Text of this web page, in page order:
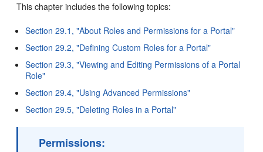
This chapter includes the following topics:
Section 29.1, "About Roles and Permissions for a Portal"
Section 29.2, "Defining Custom Roles for a Portal"
Section 29.3, "Viewing and Editing Permissions of a Portal
Role"
Section 29.4, "Using Advanced Permissions"
Section 29.5, "Deleting Roles in a Portal"
Permissions: